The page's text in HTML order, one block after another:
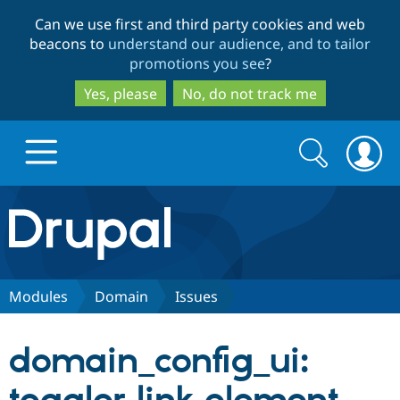
to
main
content
to
search
Can we use first and third party cookies and web
beacons to understand our audience, and to tailor
promotions you see?
Yes, please
No, do not track me
Drupal.org home
Discover Drupal
Drupal CMS
Download
Partners & Services
Search
form
Search
Modules Domain Issues
domain_config_ui: